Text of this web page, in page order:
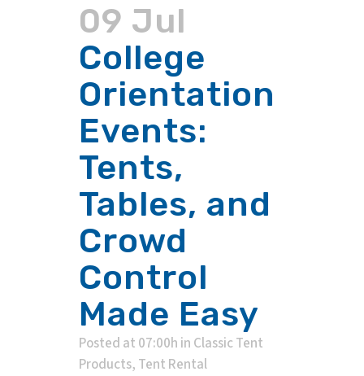
09 Jul
College
Orientation
Events:
Tents,
Tables, and
Crowd
Control
Made Easy
Posted at 07:00h in Classic Tent
Products, Tent Rental